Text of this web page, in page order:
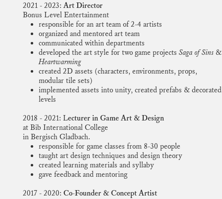
2021 - 2023: Art Director
Bonus Level Entertainment
responsible for an art team of 2-4 artists
organized and mentored art team
communicated within departments
developed the art style for two game projects Saga of Sins&
Heartwarming
created 2D assets (characters, environments, props,
modular tile sets)
implemented assets into unity, created prefabs & decorated
levels
2018 - 2021: Lecturer in Game Art & Design
at Bib International College
in Bergisch Gladbach.
responsible for game classes from 8-30 people
taught art design techniques and design theory
created learning materials and syllaby
gave feedback and mentoring
2017 - 2020: Co-Founder & Concept Artist